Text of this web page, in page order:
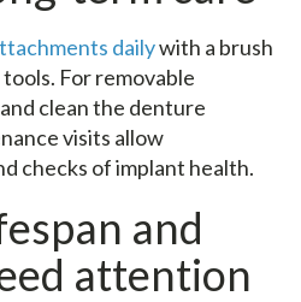
dailywith a brush
For removable
clean the denture
visits allow
checks of implant health.
and
attention